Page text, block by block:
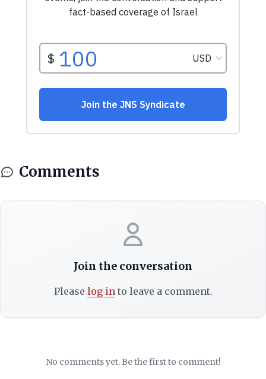
Comments
Join the conversation
Please log into leave a comment.
No comments yet. Be the first to comment!